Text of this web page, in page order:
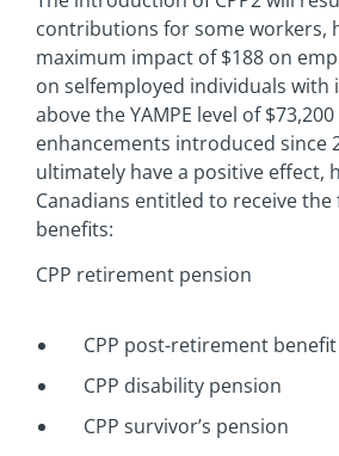
contributions for some workers,
maximum impact of $188 on
on selfemployed individuals with
above the YAMPE level of
enhancements introduced since
ultimately have a positive effect,
Canadians entitled to receive the
benefits:
CPP retirement pension
CPP post-retirement benefit
CPP disability pension
CPP survivor’s pension